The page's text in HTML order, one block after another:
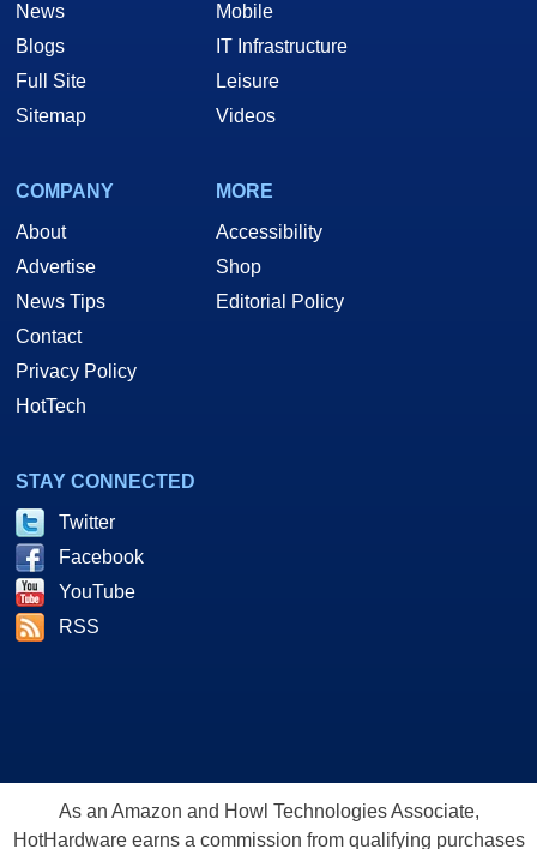
News
Blogs
Full Site
Sitemap
Mobile
IT Infrastructure
Leisure
Videos
COMPANY
About
Advertise
News Tips
Contact
Privacy Policy
HotTech
MORE
Accessibility
Shop
Editorial Policy
STAY CONNECTED
Twitter
Facebook
YouTube
RSS
As an Amazon and Howl Technologies Associate,
HotHardware earns a commission from qualifying purchases